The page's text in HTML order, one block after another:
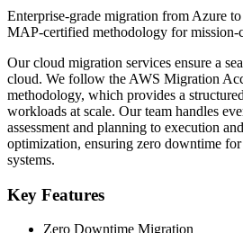
Enterprise-grade migration from Azure
MAP-certified methodology for mission-
Our cloud migration services ensure a
cloud. We follow the AWS Migration
methodology, which provides a
workloads at scale. Our team handles
assessment and planning to execution
optimization, ensuring zero downtime
systems.
Key Features
Zero Downtime Migration